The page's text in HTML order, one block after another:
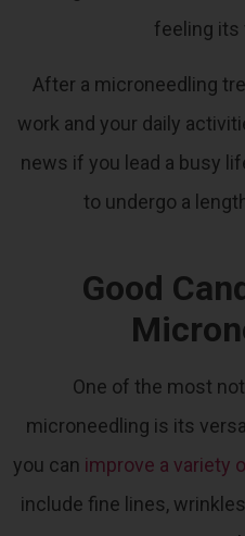
feeling its
After a microneedling
work and your daily
news if you lead a busy
to undergo a
Good
One of the most
microneedling is its
you can improve a variety
include fine lines,